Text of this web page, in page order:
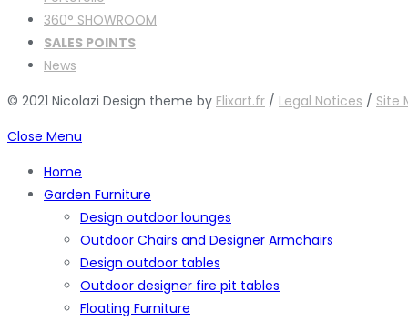
360° SHOWROOM
SALES POINTS
News
© 2021 Nicolazi Design theme by Flixart.fr / Legal Notices / Site
Close Menu
Home
Garden Furniture
Design outdoor lounges
Outdoor Chairs and Designer Armchairs
Design outdoor tables
Outdoor designer fire pit tables
Floating Furniture